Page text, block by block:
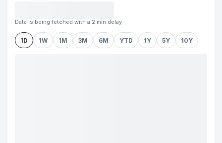
Data is being fetched with a 2 min delay
1D 1W 1M 3M 6M YTD 1Y 5Y 10Y